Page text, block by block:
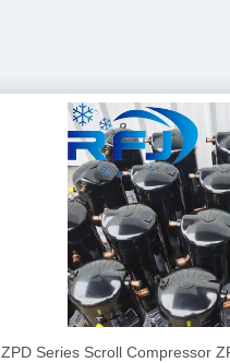
ZPD Series Scroll Compressor